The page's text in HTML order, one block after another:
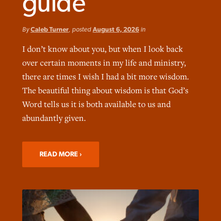
ByCaleb Turner, posted August 6, 2026in
I don’t know about you, but when I look back
over certain moments in my life and ministry,
there are times I wish I had a bit more wisdom.
The beautiful thing about wisdom is that God’s
Word tells us it is both available to us and
abundantly given.
READ MORE
Bible Study: Humility helps churches
thrive
Post-COVID Perspective: Pandemic
pause left no long-term changes in
Southern Baptist missions
Scott Barkley, posted
Barna Research suggests more
Christians are adopting AI
ByFaith Pratt/Baptist Standard
Northwest wildfires continue
generating need, response
ByScott Barkley, postedAugust 6, 2026